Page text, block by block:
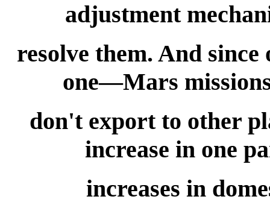
adjustment
resolve them. And
one—Mars
don't export to other
increase in one
increases in